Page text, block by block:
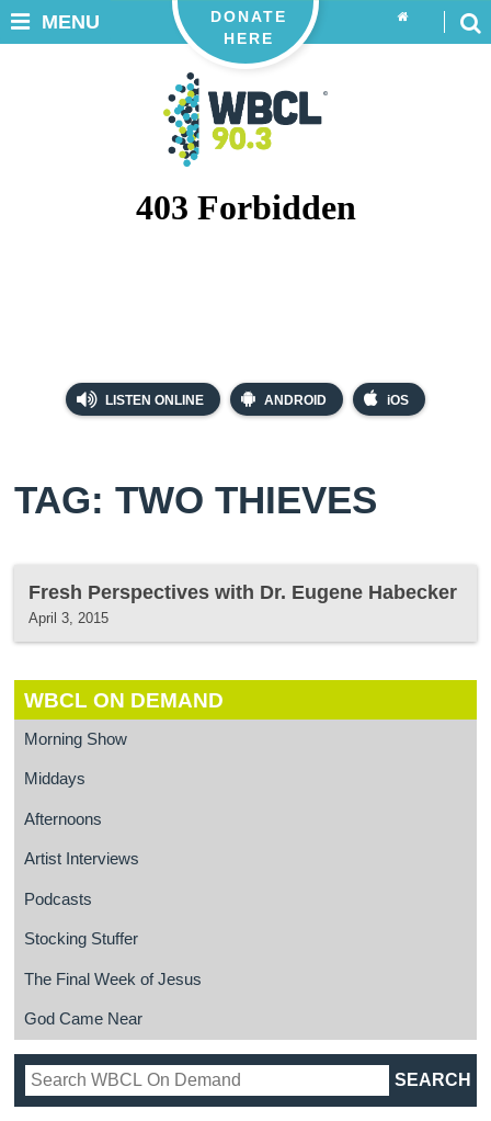
LISTEN ONLINE ANDROID iOS
DONATE
HERE
MENU
TAG: TWO THIEVES
Fresh Perspectives with Dr. Eugene Habecker
April 3, 2015
WBCL ON DEMAND
Morning Show
Middays
Afternoons
Artist Interviews
Podcasts
Stocking Stuffer
The Final Week of Jesus
God Came Near